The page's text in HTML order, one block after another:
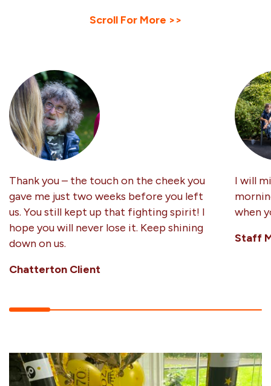
Scroll For More >>
Thank you – the touch on the cheek you
gave me just two weeks before you left
us. You still kept up that fighting spirit! I
hope you will never lose it. Keep shining
down on us.
Chatterton Client
I will
when
Staff